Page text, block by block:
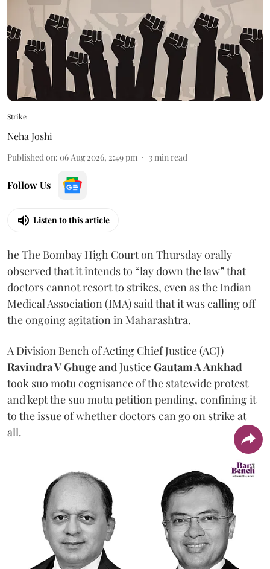
Strike
Neha Joshi
Published on: 06 Aug 2026, 2:49 pm 3min read
Follow Us
Listen to this article
he The Bombay High Court on Thursday orally
observed that it intends to “lay down the law” that
doctors cannot resort to strikes, even as the Indian
Medical Association (IMA) said that it was calling off
the ongoing agitation in Maharashtra.
A Division Bench of Acting Chief Justice (ACJ)
Ravindra V Ghugeand JusticeGautam A Ankhad
took suo motu cognisance of the statewide protest
and kept the suo motu petition pending, confining it
to the issue of whether doctors can go on strike at
all.